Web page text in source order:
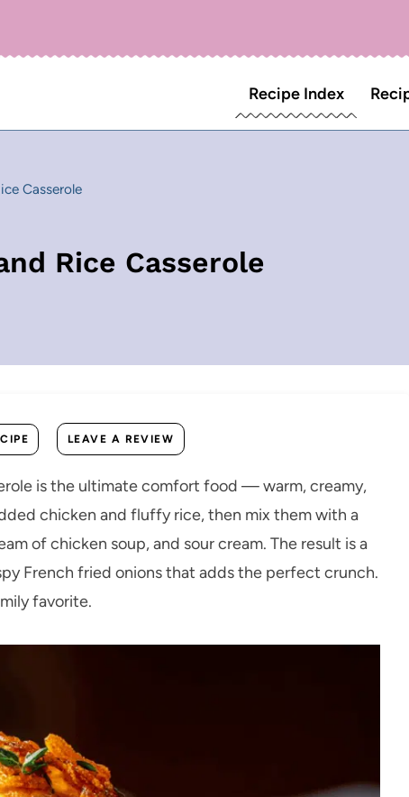
Recipe Index
Casserole
Rice Casserole
LEAVE A REVIEW
is the ultimate comfort food — warm, creamy,
chicken and fluffy rice, then mix them with a
of chicken soup, and sour cream. The result is a
French fried onions that adds the perfect crunch.
favorite.